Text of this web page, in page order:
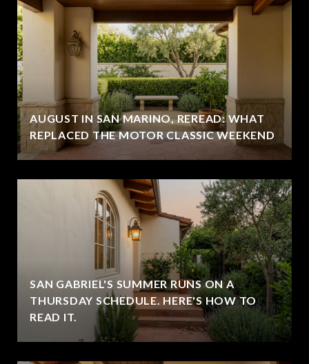
AUGUST IN SAN MARINO, REREAD: WHAT
REPLACED THE MOTOR CLASSIC WEEKEND
SAN GABRIEL'S SUMMER RUNS ON A
THURSDAY SCHEDULE. HERE'S HOW TO
READ IT.